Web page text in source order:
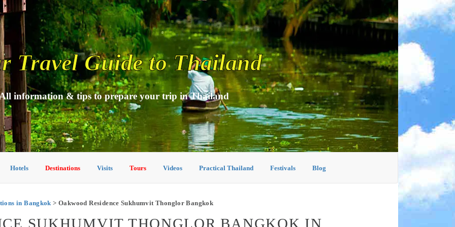
Travel Guide to Thailand
information & tips to prepare your trip in Thailand
Hotels Destinations Visits Tours Videos Practical Thailand Festivals Blog
in Bangkok > Oakwood Residence Sukhumvit Thonglor Bangkok
SUKHUMVIT THONGLOR BANGKOK IN